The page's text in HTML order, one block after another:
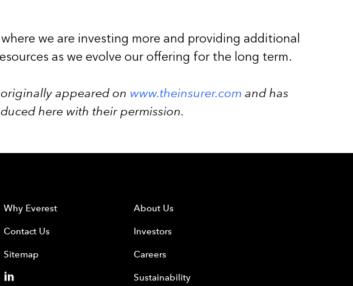
where we are investing more and providing additional
as we evolve our offering for the long term.
appeared on www.theinsurer.com and has
here with their permission.
Why Everest
Contact Us
Sitemap
About Us
Investors
Careers
Sustainability